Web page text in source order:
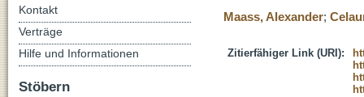
Maass, Alexander;
Zitierfähiger Link (URI):
Kontakt
Verträge
Hilfe und Informationen
Stöbern